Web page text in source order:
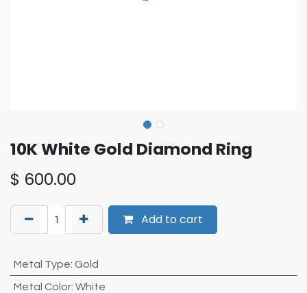
10K White Gold Diamond Ring
$ 600.00
Add to cart
Metal Type: Gold
Metal Color: White